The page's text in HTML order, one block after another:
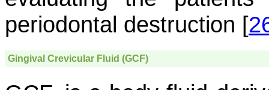
periodontal destruction [
Gingival Crevicular Fluid (GCF)